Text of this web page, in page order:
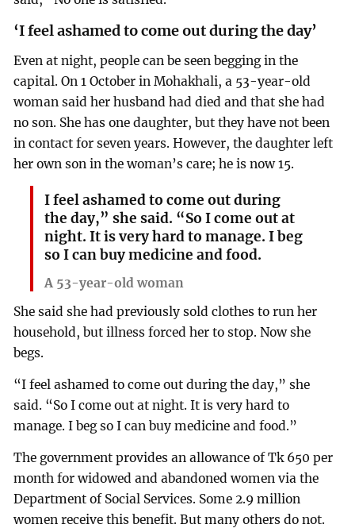
‘I feel ashamed to come out during the day’
Even at night, people can be seen begging in the
capital. On 1 October in Mohakhali, a 53-year-old
woman said her husband had died and that she had
no son. She has one daughter, but they have not been
in contact for seven years. However, the daughter left
her own son in the woman’s care; he is now 15.
I feel ashamed to come out during
the day,” she said. “So I come out at
night. It is very hard to manage. I beg
so I can buy medicine and food.
A 53-year-old woman
She said she had previously sold clothes to run her
household, but illness forced her to stop. Now she
begs.
“I feel ashamed to come out during the day,” she
said. “So I come out at night. It is very hard to
manage. I beg so I can buy medicine and food.”
The government provides an allowance of Tk 650 per
month for widowed and abandoned women via the
Department of Social Services. Some 2.9 million
women receive this benefit. But many others do not.